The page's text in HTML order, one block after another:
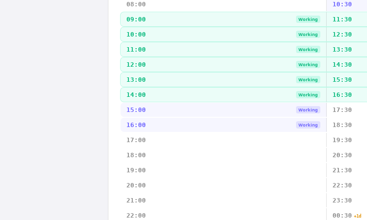
08:00 10:30
09:00 Working 11:30
10:00 Working 12:30
11:00 Working 13:30
12:00 Working 14:30
13:00 Working 15:30
14:00 Working 16:30
15:00 Working 17:30
16:00 Working 18:30
17:00 19:30
18:00 20:30
19:00 21:30
20:00 22:30
21:00 23:30
22:00 00:30 +1d